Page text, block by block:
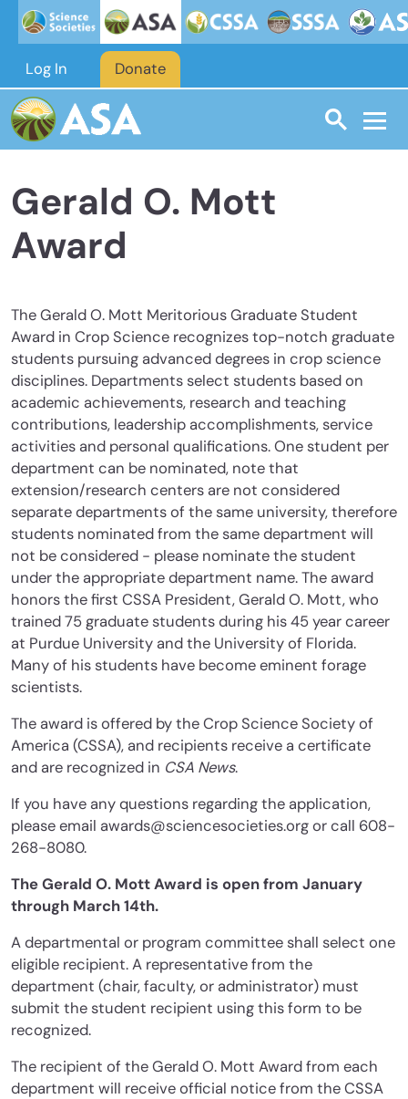
Skip to main content
Log In Donate
Gerald O. Mott
Award
The Gerald O. Mott Meritorious Graduate Student
Award in Crop Science recognizes top-notch graduate
students pursuing advanced degrees in crop science
disciplines. Departments select students based on
academic achievements, research and teaching
contributions, leadership accomplishments, service
activities and personal qualifications. One student per
department can be nominated, note that
extension/research centers are not considered
separate departments of the same university, therefore
students nominated from the same department will
not be considered - please nominate the student
under the appropriate department name. The award
honors the first CSSA President, Gerald O. Mott, who
trained 75 graduate students during his 45 year career
at Purdue University and the University of Florida.
Many of his students have become eminent forage
scientists.
The award is offered by the Crop Science Society of
America (CSSA), and recipients receive a certificate
and are recognized in CSA News.
If you have any questions regarding the application,
please email awards@sciencesocieties.org or call 608-
268-8080.
The Gerald O. Mott Award is open from January
through March 14th.
A departmental or program committee shall select one
eligible recipient. A representative from the
department (chair, faculty, or administrator) must
submit the student recipient using this form to be
recognized.
The recipient of the Gerald O. Mott Award from each
department will receive official notice from the CSSA